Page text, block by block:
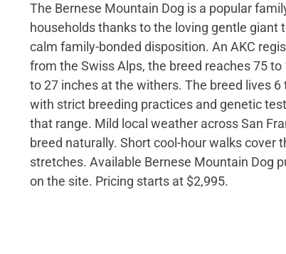
The Bernese Mountain Dog is a popular
households thanks to the loving gentle giant
calm family-bonded disposition. An AKC
from the Swiss Alps, the breed reaches 75
to 27 inches at the withers. The breed lives 6
with strict breeding practices and genetic
that range. Mild local weather across San
breed naturally. Short cool-hour walks cover
stretches. Available Bernese Mountain Dog
on the site. Pricing starts at $2,995.